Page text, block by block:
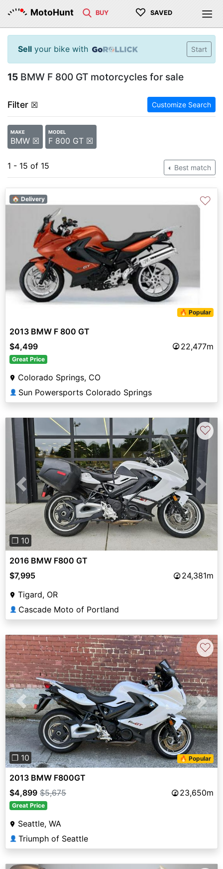
MotoHunt BUY ♡ SAVED
Sell your bike with Start
15 BMW F 800 GT motorcycles for sale
Filter ☒ Customize Search
MAKE
BMW ☒
MODEL
F 800 GT ☒
1 - 15 of 15 Best match
🔥 Popular
🏠 Delivery ♡
2013 BMW F 800 GT
$4,499
22,477m
Great Price
Colorado Springs, CO
👤 Sun Powersports Colorado Springs
Previous Next
❐ 10
♡
2016 BMW F800 GT
$7,995
24,381m
Tigard, OR
👤 Cascade Moto of Portland
Previous Next
❐ 10 🔥 Popular
♡
2013 BMW F800GT
$4,899 $5,675 23,650m
Great Price
Seattle, WA
👤 Triumph of Seattle